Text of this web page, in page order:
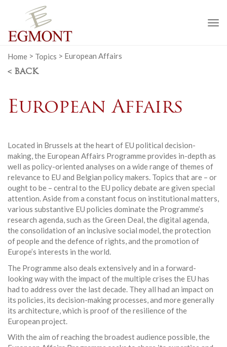
Home > Topics > European Affairs
< BACK
European Affairs
Located in Brussels at the heart of EU political decision-
making, the European Affairs Programme provides in-depth as
well as policy-oriented analyses on a wide range of themes of
relevance to EU and Belgian policy makers. Topics that are – or
ought to be – central to the EU policy debate are given special
attention. Aside from a constant focus on institutional matters,
various substantive EU policies dominate the Programme’s
research agenda, such as the Green Deal, the digital agenda,
the consolidation of an inclusive social model, the protection
of people and the defence of rights, and the promotion of
Europe’s interests in the world.
The Programme also deals extensively and in a forward-
looking way with the impact of the multiple crises the EU has
had to address over the last decade. They all had an impact on
its policies, its decision-making processes, and more generally
its architecture, which is proof of the resilience of the
European project.
With the aim of reaching the broadest audience possible, the